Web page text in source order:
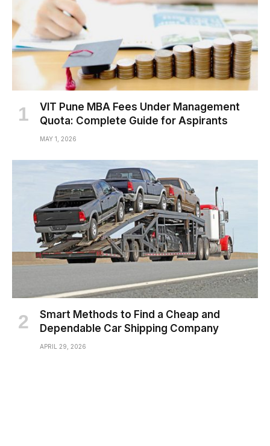
VIT Pune MBA Fees Under Management
Quota: Complete Guide for Aspirants
MAY 1, 2026
Smart Methods to Find a Cheap and
Dependable Car Shipping Company
APRIL 29, 2026